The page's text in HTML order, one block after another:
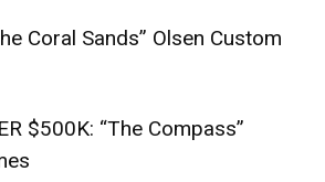
Coral Sands” Olsen Custom
$500K: “The Compass”